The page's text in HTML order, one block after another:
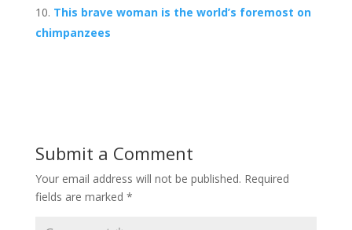
This brave woman is the world’s foremost on
chimpanzees
Submit a Comment
Your email address will not be published. Required
fields are marked *